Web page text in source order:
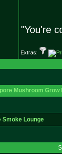
"You're
Extras:
Mushroom
Smoke Lounge